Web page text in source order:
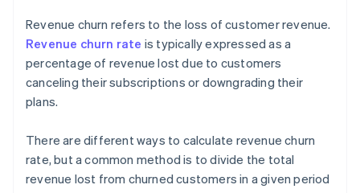
Revenue churn refers to the loss of customer revenue.
Revenue churn rate is typically expressed as a
percentage of revenue lost due to customers
canceling their subscriptions or downgrading their
plans.
There are different ways to calculate revenue churn
rate, but a common method is to divide the total
revenue lost from churned customers in a given period